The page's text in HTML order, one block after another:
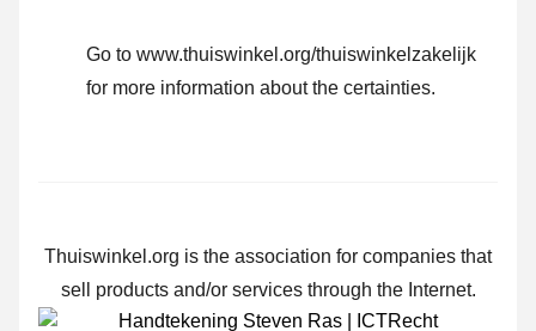
Go to www.thuiswinkel.org/thuiswinkelzakelijk
for more information about the certainties.
Thuiswinkel.org is the association for companies that
sell products and/or services through the Internet.